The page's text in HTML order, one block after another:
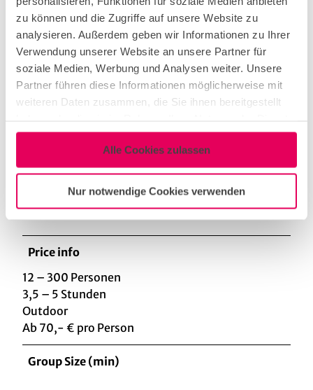
zu können und die Zugriffe auf unsere Website zu
analysieren. Außerdem geben wir Informationen zu Ihrer
Verwendung unserer Website an unsere Partner für
soziale Medien, Werbung und Analysen weiter. Unsere
Partner führen diese Informationen möglicherweise mit
weiteren Daten zusammen, die Sie ihnen bereitgestellt
gesammelt haben.
Alle Cookies zulassen
Nur notwendige Cookies verwenden
Categories
Creative
sustainable packages
Sporting activities
teambuilding
Price info
12 – 300 Personen
3,5 – 5 Stunden
Outdoor
Ab 70,- € pro Person
Group Size (min)